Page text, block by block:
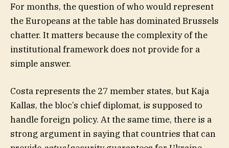
For months, the question of who would represent
the Europeans at the table has dominated Brussels
chatter. It matters because the complexity of the
institutional framework does not provide for a
simple answer.
Costa represents the 27 member states, but Kaja
Kallas, the bloc’s chief diplomat, is supposed to
handle foreign policy. At the same time, there is a
strong argument in saying that countries that can